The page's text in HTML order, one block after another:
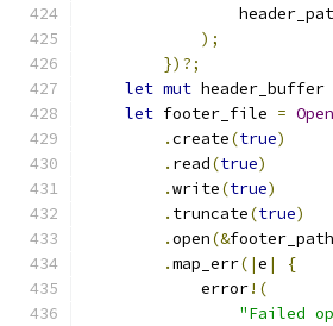
);
})?;
let mut header_buffer
let footer_file =
.create(true)
. read(true)
.write(true)
. truncate(true)
.open(&footer_path
.map_err(|e |
{
            error
!(
"Failed